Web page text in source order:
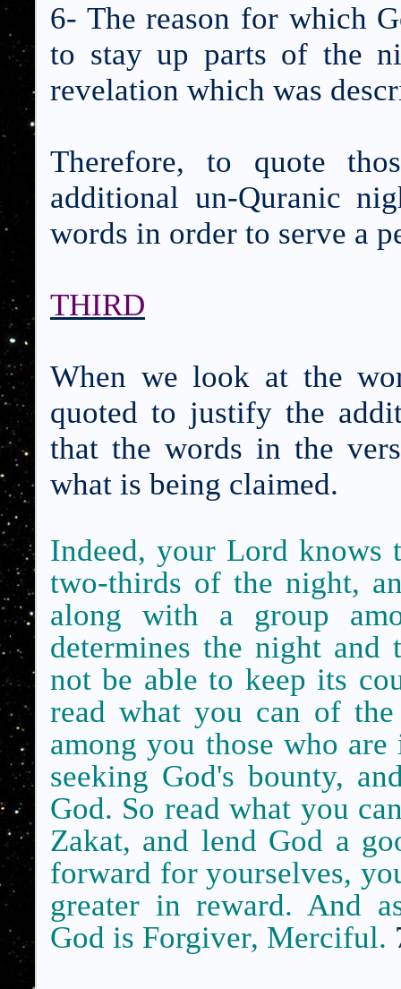
6- The reason for which
to stay up parts of the
revelation which was
Therefore, to quote
additional un-Quranic
words in order to serve a
THIRD
When we look at the
quoted to justify the
that the words in the
what is being claimed.
Indeed, your Lord knows
two-thirds of the night,
along with a group
determines the night
not be able to keep its
read what you can of
among you those who
seeking God's bounty,
God. So read what you
Zakat, and lend God a
forward for yourselves,
greater in reward. And
God is Forgiver, Merciful.